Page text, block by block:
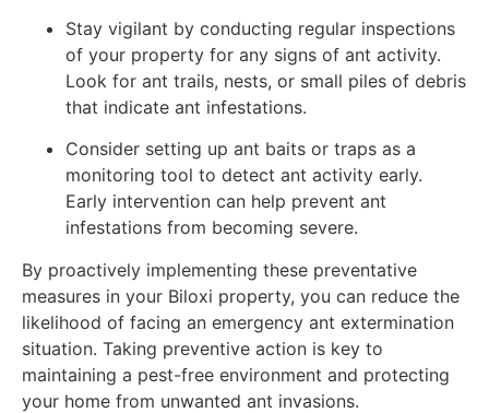
Stay vigilant by conducting regular inspections
of your property for any signs of ant activity.
Look for ant trails, nests, or small piles of debris
that indicate ant infestations.
Consider setting up ant baits or traps as a
monitoring tool to detect ant activity early.
Early intervention can help prevent ant
infestations from becoming severe.
By proactively implementing these preventative
measures in your Biloxi property, you can reduce the
likelihood of facing an emergency ant extermination
situation. Taking preventive action is key to
maintaining a pest-free environment and protecting
your home from unwanted ant invasions.